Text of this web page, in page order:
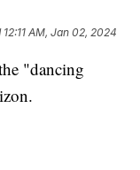
12:11 AM, Jan 02, 2024
"dancing